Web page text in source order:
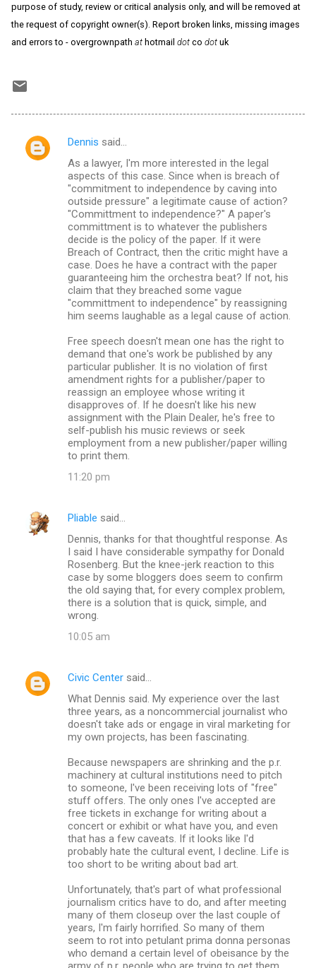
purpose of study, review or critical analysis only, and will be removed at
the request of copyright owner(s). Report broken links, missing images
and errors to - overgrownpath at hotmail dot co dot uk
C
Dennis said…
As a lawyer, I'm more interested in the legal
aspects of this case. Since when is breach of
"commitment to independence by caving into
outside pressure" a legitimate cause of action?
"Committment to independence?" A paper's
committment is to whatever the publishers
decide is the policy of the paper. If it were
Breach of Contract, then the critic might have a
case. Does he have a contract with the paper
guaranteeing him the orchestra beat? If not, his
claim that they breached some vague
"committment to independence" by reassigning
him seems laughable as a legal cause of action.
Free speech doesn't mean one has the right to
demand that one's work be published by any
particular publisher. It is no violation of first
amendment rights for a publisher/paper to
reassign an employee whose writing it
disapproves of. If he doesn't like his new
assignment with the Plain Dealer, he's free to
self-publish his music reviews or seek
employment from a new publisher/paper willing
to print them.
11:20 pm
Pliable said…
Dennis, thanks for that thoughtful response. As
I said I have considerable sympathy for Donald
Rosenberg. But the knee-jerk reaction to this
case by some bloggers does seem to confirm
the old saying that, for every complex problem,
there is a solution that is quick, simple, and
wrong.
10:05 am
Civic Center said…
What Dennis said. My experience over the last
three years, as a noncommercial journalist who
doesn't take ads or engage in viral marketing for
my own projects, has been fascinating.
Because newspapers are shrinking and the p.r.
machinery at cultural institutions need to pitch
to someone, I've been receiving lots of "free"
stuff offers. The only ones I've accepted are
free tickets in exchange for writing about a
concert or exhibit or what have you, and even
that has a few caveats. If it looks like I'd
probably hate the cultural event, I decline. Life is
too short to be writing about bad art.
Unfortunately, that's part of what professional
journalism critics have to do, and after meeting
many of them closeup over the last couple of
years, I'm fairly horrified. So many of them
seem to rot into petulant prima donna personas
who demand a certain level of obeisance by the